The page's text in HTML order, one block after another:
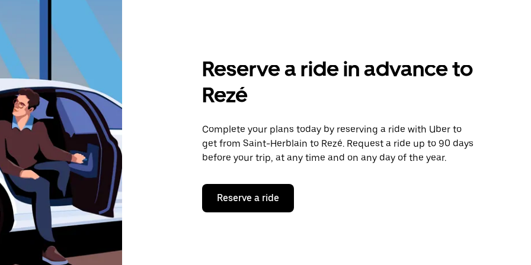
Reserve a ride in advance to
Rezé
Complete your plans today by reserving a ride with Uber to
get from Saint-Herblain to Rezé. Request a ride up to 90 days
before your trip, at any time and on any day of the year.
Reserve a ride